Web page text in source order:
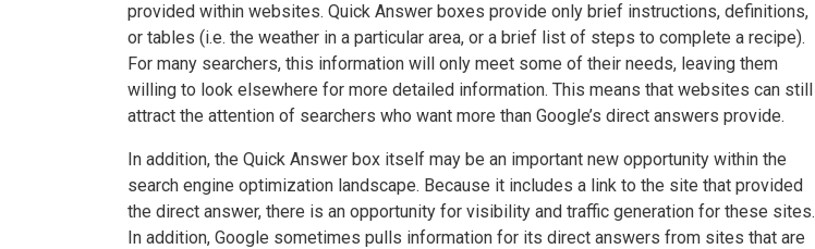
provided within websites. Quick Answer boxes provide only brief instructions, definitions,
or tables (i.e. the weather in a particular area, or a brief list of steps to complete a recipe).
For many searchers, this information will only meet some of their needs, leaving them
willing to look elsewhere for more detailed information. This means that websites can still
attract the attention of searchers who want more than Google’s direct answers provide.
In addition, the Quick Answer box itself may be an important new opportunity within the
search engine optimization landscape. Because it includes a link to the site that provided
the direct answer, there is an opportunity for visibility and traffic generation for these sites.
In addition, Google sometimes pulls information for its direct answers from sites that are